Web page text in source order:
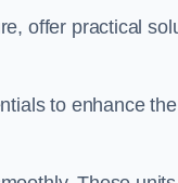
offer practical
to enhance